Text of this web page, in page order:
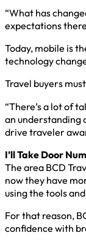
“What has
expectations
Today, mobile is
technology
Travel buyers
“There’s a lot of
an understanding
drive traveler
I’ll Take Door
The area BCD
now they have
using the tools
For that reason,
confidence with